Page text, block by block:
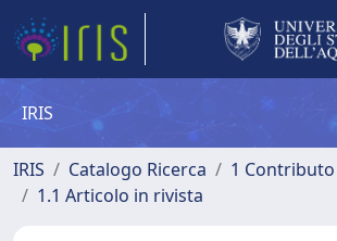
IRIS
IRIS Catalogo Ricerca
1 Contributo
1.1 Articolo in rivista